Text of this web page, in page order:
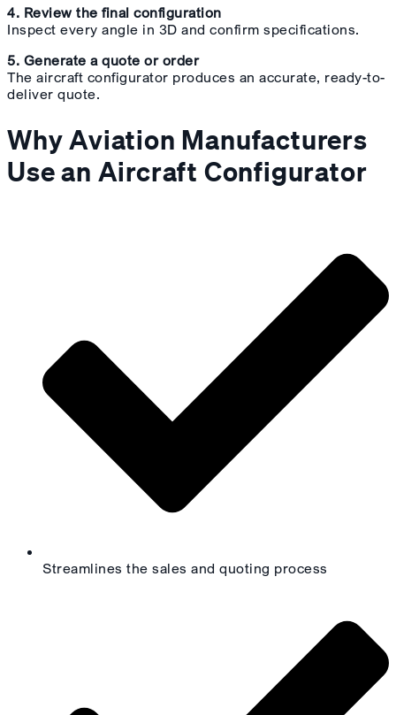
4. Review the final configuration
Inspect every angle in 3D and confirm specifications.
5. Generate a quote or order
The aircraft configurator produces an accurate, ready-to-
deliver quote.
Why Aviation Manufacturers
Use an Aircraft Configurator
Streamlines the sales and quoting process